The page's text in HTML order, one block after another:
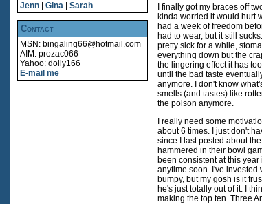
Jenn| Gina| Sarah
Contact
MSN: bingaling66@hotmail.com
AIM: prozac066
Yahoo: dolly166
E-mail me
I finally got my braces off
kinda worried it would hurt
had a week of freedom
had to wear, but it still
pretty sick for a while,
everything down but the
the lingering effect it has
until the bad taste
anymore. I don't know
smells (and tastes) like
the poison anymore.
I really need some
about 6 times. I just don't
since I last posted about
hammered in their bowl
been consistent at this
anytime soon. I've invested
bumpy, but my gosh is it
he's just totally out of it. I
making the top ten. Three